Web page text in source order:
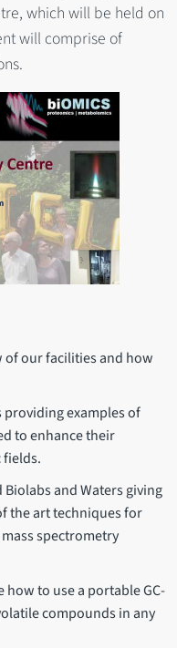
which will be held on
will comprise of
of our facilities and how
providing examples of
to enhance their
and Waters giving
the art techniques for
spectrometry
to use a portable GC-
compounds in any